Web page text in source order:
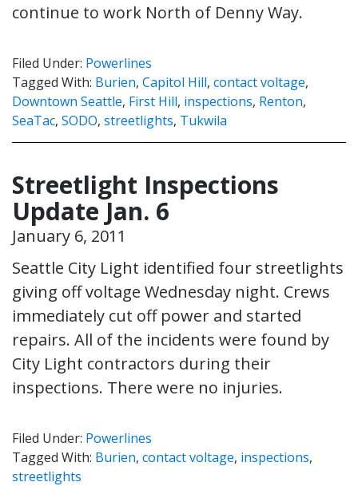
continue to work North of Denny Way.
Filed Under: Powerlines
Tagged With: Burien, Capitol Hill, contact voltage,
Downtown Seattle, First Hill, inspections, Renton,
SeaTac, SODO, streetlights, Tukwila
Streetlight Inspections
Update Jan. 6
January 6, 2011
Seattle City Light identified four streetlights
giving off voltage Wednesday night. Crews
immediately cut off power and started
repairs. All of the incidents were found by
City Light contractors during their
inspections. There were no injuries.
Filed Under: Powerlines
Tagged With: Burien, contact voltage, inspections,
streetlights